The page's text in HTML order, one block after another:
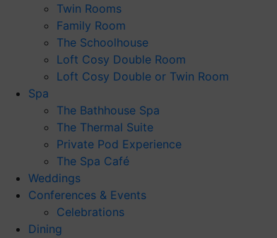
Twin Rooms
Family Room
The Schoolhouse
Loft Cosy Double Room
Loft Cosy Double or Twin Room
Spa
The Bathhouse Spa
The Thermal Suite
Private Pod Experience
The Spa Café
Weddings
Conferences & Events
Celebrations
Dining